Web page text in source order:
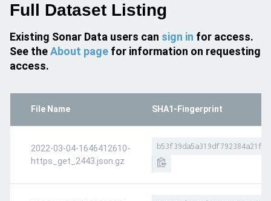
Full Dataset Listing
Existing Sonar Data users can sign in for access.
See theAbout page for information on requesting
access.
File Name SHA1-Fingerprint
2022-03-04-1646412610-
https_get_2443.json.gz